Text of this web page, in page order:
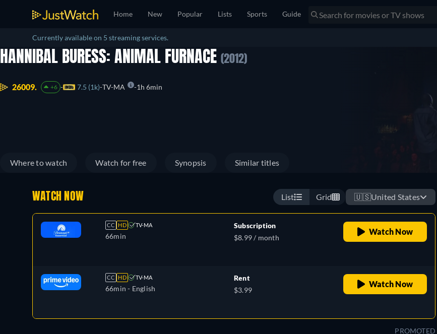
Home New Popular Lists Sports Guide
Currently available on 5 streaming services.
HANNIBAL BURESS: ANIMAL FURNACE (2012)
26009. +6 7.5 (1k) TV-MA 1h 6min
Where to watch Watch for free Synopsis Similar titles
WATCH NOW List Grid 🇺🇸United States
CC HD TV-MA
66min
Subscription
$8.99 / month
Watch Now
CC HD TV-MA
66min - English
Rent
$3.99
Watch Now
PROMOTED